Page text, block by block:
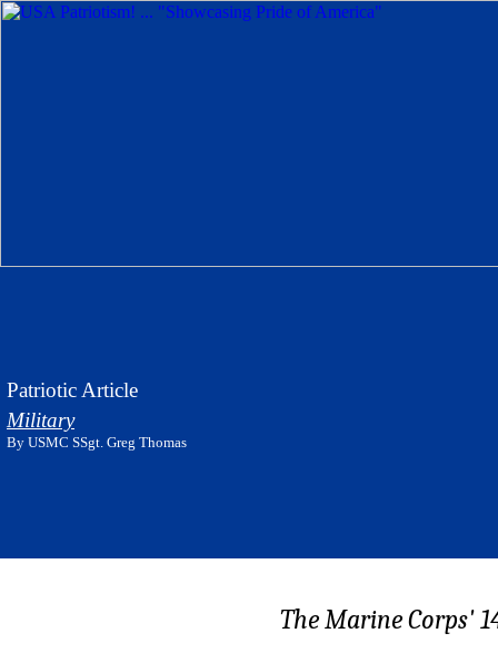
Patriotic Article
Military
By USMC SSgt. Greg Thomas
The Marine Corps'